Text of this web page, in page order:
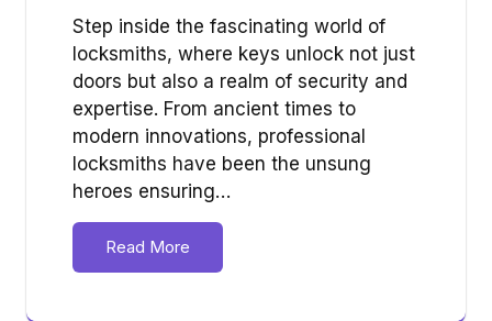
Step inside the fascinating world of
locksmiths, where keys unlock not just
doors but also a realm of security and
expertise. From ancient times to
modern innovations, professional
locksmiths have been the unsung
heroes ensuring…
Read More